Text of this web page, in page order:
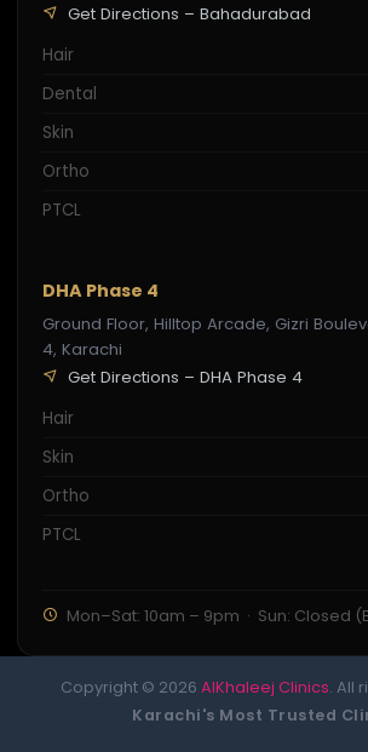
Get Directions – Bahadurabad
Hair
Dental
Skin
Ortho
PTCL
DHA Phase 4
Ground Floor, Hilltop Arcade, Gizri
4, Karachi
Get Directions – DHA Phase 4
Hair
Skin
Ortho
PTCL
Mon–Sat: 10am – 9pm · Sun: Closed
Copyright © 2026 AlKhaleej Clinics. All
Karachi's Most Trusted